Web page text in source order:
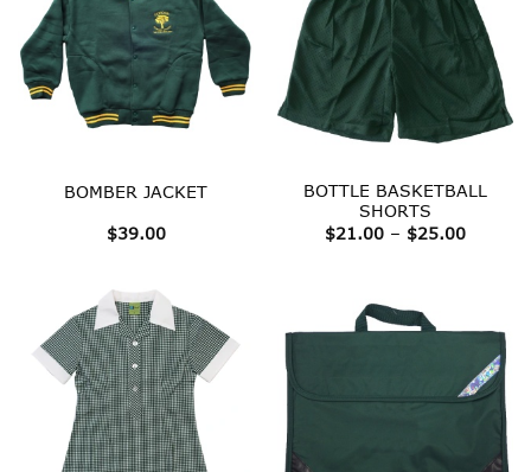
BOMBER JACKET
$39.00
BOTTLE BASKETBALL
SHORTS
$21.00 – $25.00Price